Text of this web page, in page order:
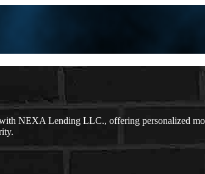
NEXA Lending LLC., offering personalized